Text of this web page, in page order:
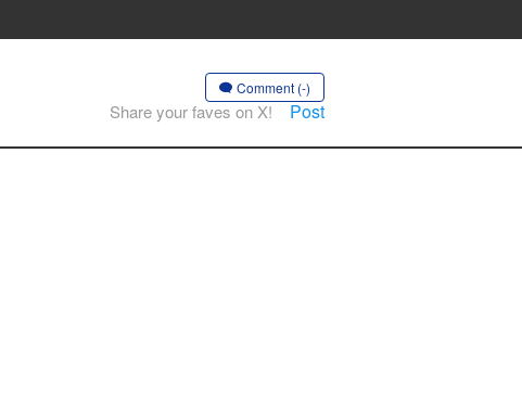
Comment (-)
Share your faves on X! Post